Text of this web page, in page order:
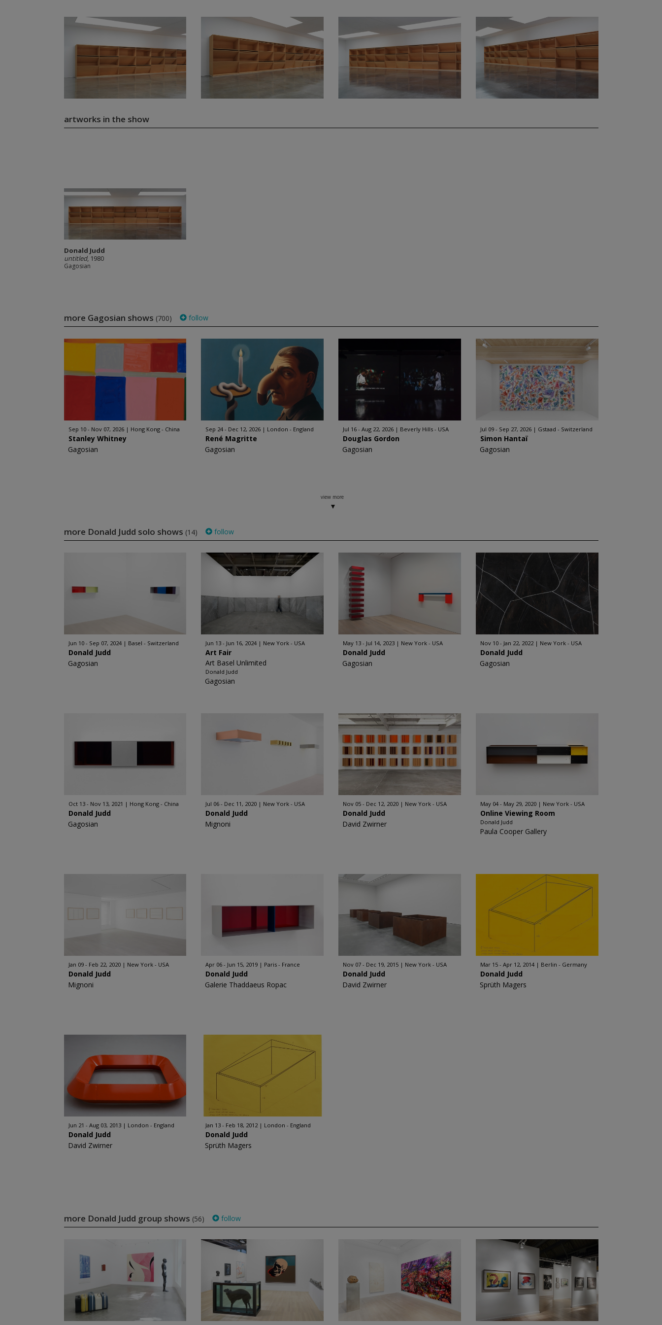
artworks in the show
Donald Judd
untitled, 1980
Gagosian
more Gagosian shows (700) follow
Sep 10 - Nov 07, 2026 Hong Kong - China
Stanley Whitney
Gagosian
Sep 24 - Dec 12, 2026 London - England
René Magritte
Gagosian
Jul 16 - Aug 22, 2026 Beverly Hills - USA
Douglas Gordon
Gagosian
Jul 09 - Sep 27, 2026 Gstaad - Switzerland
Simon Hantaï
Gagosian
view more
more Donald Judd solo shows (14) follow
Jun 10 - Sep 07, 2024 Basel - Switzerland
Donald Judd
Gagosian
Jun 13 - Jun 16, 2024 New York - USA
Art Fair
Art Basel Unlimited
Donald Judd
Gagosian
May 13 - Jul 14, 2023 New York - USA
Donald Judd
Gagosian
Nov 10 - Jan 22, 2022 New York - USA
Donald Judd
Gagosian
Oct 13 - Nov 13, 2021 Hong Kong - China
Donald Judd
Gagosian
Jul 06 - Dec 11, 2020 New York - USA
Donald Judd
Mignoni
Nov 05 - Dec 12, 2020 New York - USA
Donald Judd
David Zwirner
May 04 - May 29, 2020 New York - USA
Online Viewing Room
Donald Judd
Paula Cooper Gallery
Jan 09 - Feb 22, 2020 New York - USA
Donald Judd
Mignoni
Apr 06 - Jun 15, 2019 Paris - France
Donald Judd
Galerie Thaddaeus Ropac
Nov 07 - Dec 19, 2015 New York - USA
Donald Judd
David Zwirner
Mar 15 - Apr 12, 2014 Berlin - Germany
Donald Judd
Sprüth Magers
Jun 21 - Aug 03, 2013 London - England
Donald Judd
David Zwirner
Jan 13 - Feb 18, 2012 London - England
Donald Judd
Sprüth Magers
more Donald Judd group shows (56) follow